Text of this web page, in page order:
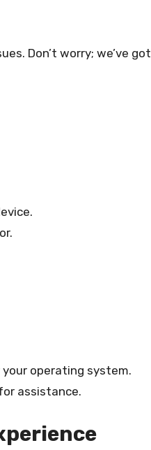
Don’t worry; we’ve got
operating system.
assistance.